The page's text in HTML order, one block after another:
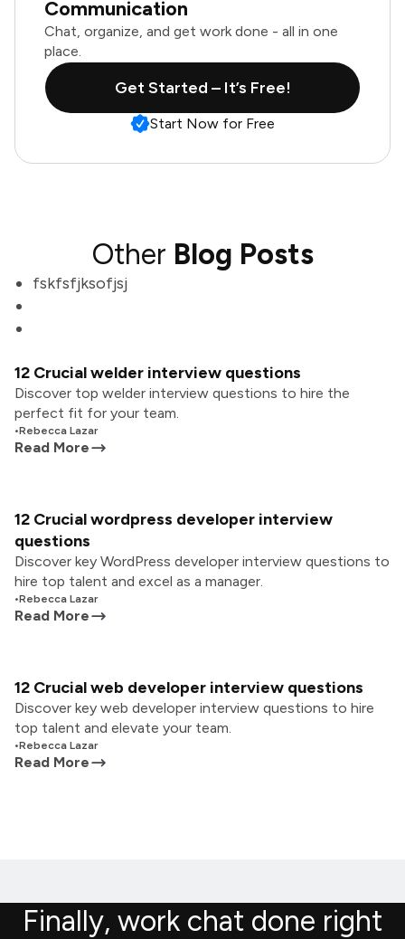
Communication
Chat, organize, and get work done - all in one
place.
Get Started – It’s Free!
Start Now for Free
Other Blog Posts
fskfsfjksofjsj
12 Crucial welder interview questions
Discover top welder interview questions to hire the
perfect fit for your team.
•Rebecca Lazar
Read More
12 Crucial wordpress developer interview
questions
Discover key WordPress developer interview questions to
hire top talent and excel as a manager.
•Rebecca Lazar
Read More
12 Crucial web developer interview questions
Discover key web developer interview questions to hire
top talent and elevate your team.
•Rebecca Lazar
Read More
Finally, work chat done right